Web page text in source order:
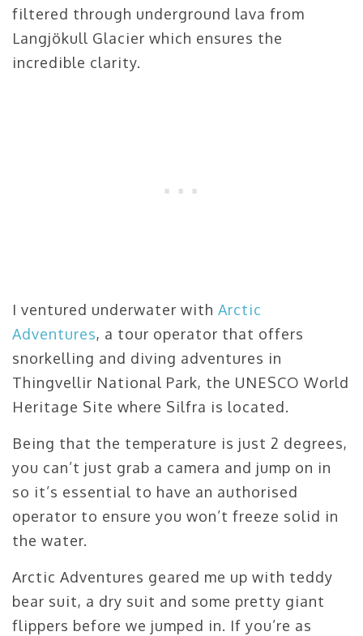
filtered through underground lava from
Langjökull Glacier which ensures the
incredible clarity.
I ventured underwater with Arctic
Adventures, a tour operator that offers
snorkelling and diving adventures in
Thingvellir National Park, the UNESCO World
Heritage Site where Silfra is located.
Being that the temperature is just 2 degrees,
you can’t just grab a camera and jump on in
so it’s essential to have an authorised
operator to ensure you won’t freeze solid in
the water.
Arctic Adventures geared me up with teddy
bear suit, a dry suit and some pretty giant
flippers before we jumped in. If you’re as